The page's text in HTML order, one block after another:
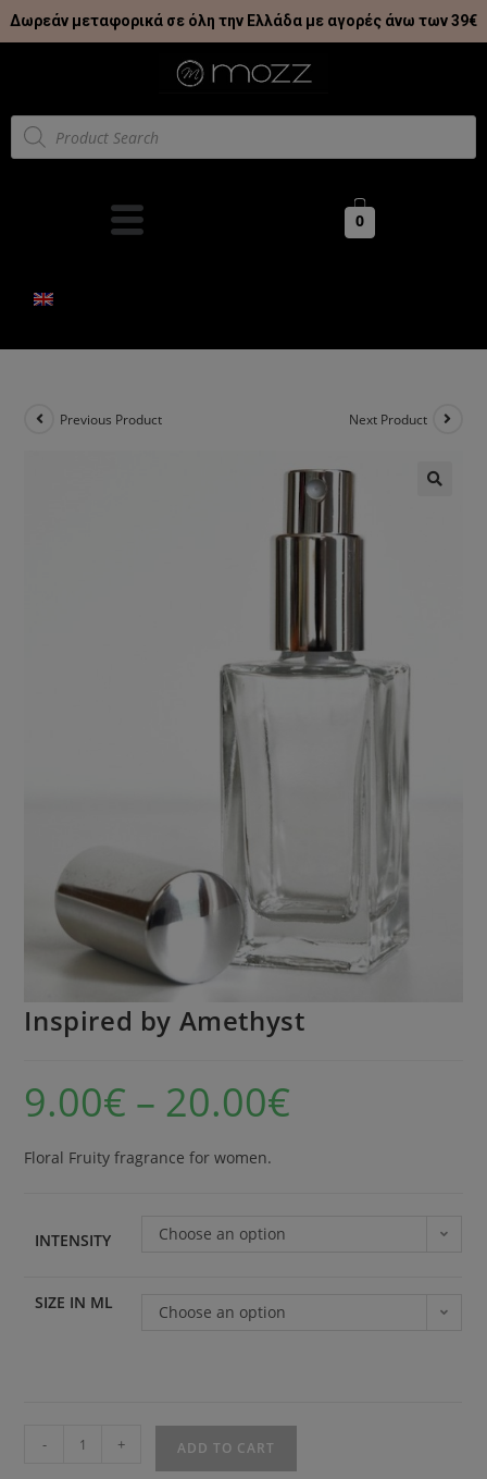
Δωρεάν μεταφορικά σε όλη την Ελλάδα με αγορές άνω των 39€
0
Previous Product Next Product
Inspired by Amethyst
9.00€ – 20.00€
Floral Fruity fragrance for women.
INTENSITY Choose an option
SIZE IN ML Choose an option
- + ADD TO CART